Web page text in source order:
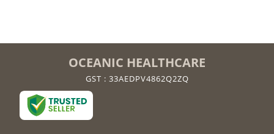
OCEANIC HEALTHCARE
GST : 33AEDPV4862Q2ZQ